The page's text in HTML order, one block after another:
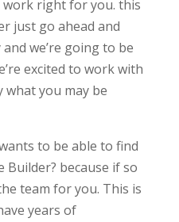
right for you. this
just go ahead and
we’re going to be
excited to work with
what you may be
to be able to find
Builder? because if so
team for you. This is
years of